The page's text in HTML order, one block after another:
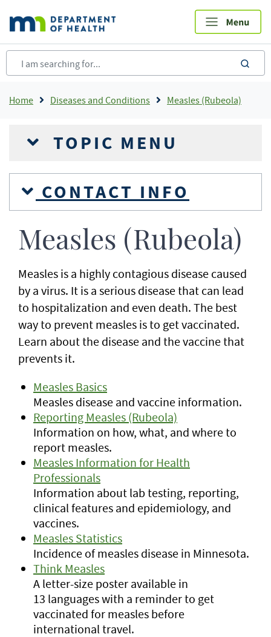
main
content
Breadcrumb
Home Diseases and Conditions Measles (Rubeola)
TOPIC MENU
CONTACT INFO
Measles (Rubeola)
Measles is a highly contagious disease caused
by a virus. It is a serious disease that can lead
to hospitalization and even death. The best
way to prevent measles is to get vaccinated.
Learn about the disease and the vaccine that
prevents it.
Measles Basics
Measles disease and vaccine information.
Reporting Measles (Rubeola)
Information on how, what, and where to
report measles.
Measles Information for Health
Professionals
Information about lab testing, reporting,
clinical features and epidemiology, and
vaccines.
Measles Statistics
Incidence of measles disease in Minnesota.
Think Measles
A letter-size poster available in
13 languages with a reminder to get
vaccinated for measles before
international travel.